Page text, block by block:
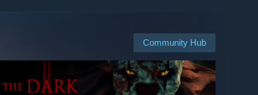
Community Hub